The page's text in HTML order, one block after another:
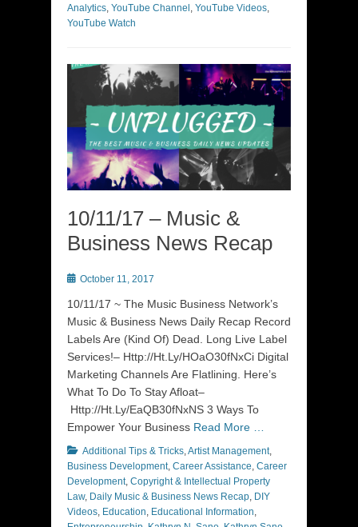
Analytics, YouTube Channel , YouTube Videos,
YouTube Watch
10/11/17 – Music &
Business News Recap
Posted
October 11, 2017
10/11/17 ~ The Music Business Network’s
Music & Business News Daily Recap Record
Labels Are (Kind Of) Dead. Long Live Label
Services!– Http://Ht.Ly/HOaO30fNxCi Digital
Marketing Channels Are Flatlining. Here’s
What To Do To Stay Afloat–
Http://Ht.Ly/EaQB30fNxNS 3 Ways To
Empower Your Business Read More …
Categories
Additional Tips & Tricks,Artist Management,
Business Development, Career Assistance, Career
Development, Copyright & Intellectual Property
Law, Daily Music & Business News Recap, DIY
Videos, Education, Educational Information,